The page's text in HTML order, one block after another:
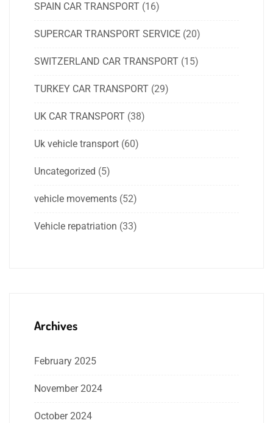
SPAIN CAR TRANSPORT (16)
SUPERCAR TRANSPORT SERVICE (20)
SWITZERLAND CAR TRANSPORT (15)
TURKEY CAR TRANSPORT (29)
UK CAR TRANSPORT (38)
Uk vehicle transport (60)
Uncategorized (5)
vehicle movements (52)
Vehicle repatriation (33)
Archives
February 2025
November 2024
October 2024